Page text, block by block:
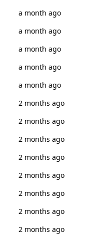
a month ago
a month ago
a month ago
a month ago
a month ago
2 months ago
2 months ago
2 months ago
2 months ago
2 months ago
2 months ago
2 months ago
2 months ago